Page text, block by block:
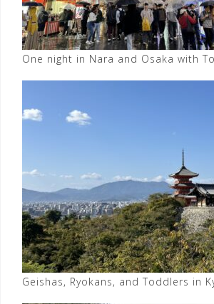
One night in Nara and Osaka with
Geishas, Ryokans, and Toddlers in